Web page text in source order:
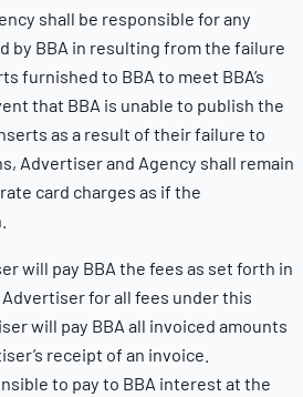
shall be responsible for any
by BBA in resulting from the failure
furnished to BBA to meet BBA’s
that BBA is unable to publish the
as a result of their failure to
Advertiser and Agency shall remain
card charges as if the
will pay BBA the fees as set forth in
for all fees under this
will pay BBA all invoiced amounts
receipt of an invoice.
to pay to BBA interest at the